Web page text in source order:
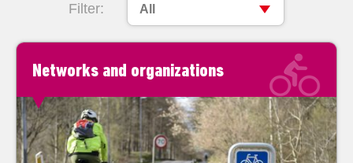
Filter: All
Networks and organizations